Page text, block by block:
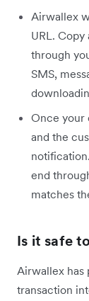
Airwallex
URL.
through
SMS,
Once your
and the
end
matches
Is it safe
Airwallex has
transaction